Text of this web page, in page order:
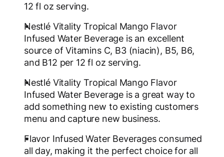
12 fl oz serving.
Nestlé Vitality Tropical Mango Flavor
Infused Water Beverage is an excellent
source of Vitamins C, B3 (niacin), B5, B6,
and B12 per 12 fl oz serving.
Nestlé Vitality Tropical Mango Flavor
Infused Water Beverage is a great way to
add something new to existing customers
menu and capture new business.
Flavor Infused Water Beverages consumed
all day, making it the perfect choice for all